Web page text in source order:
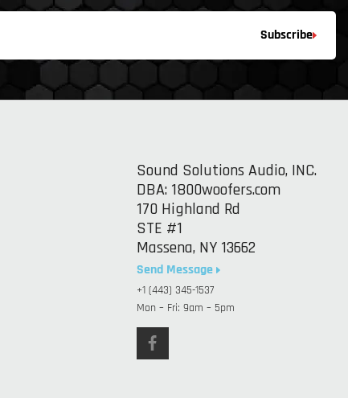
Subscribe
Sound Solutions Audio, INC.
DBA: 1800woofers.com
170 Highland Rd
STE #1
Massena, NY 13662
Send Message
+1 (443) 345-1537
Mon – Fri: 9am – 5pm